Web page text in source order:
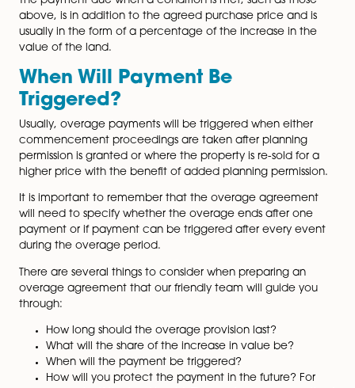
page
A defined number of new premises built or
development on the land which is larger than
specified
It is important that these are clear and detailed. For
example, if the overage is triggered by planning, is it
a party seeking planning consent that will trigger the
overage?
The payment due when a condition is met, such as
above, is in addition to the agreed purchase price
usually in the form of a percentage of the increase in
value of the land.
When Will Payment Be
Triggered?
Usually, overage payments will be triggered when
commencement proceedings are taken after
permission is granted or where the property is re-sold
higher price with the benefit of added planning